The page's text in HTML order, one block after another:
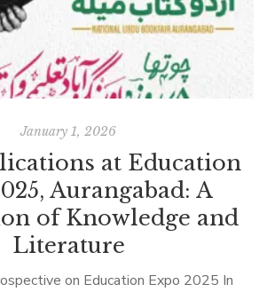
January 1, 2026
at Education
Aurangabad: A
of Knowledge and
Literature
on Education Expo 2025 In